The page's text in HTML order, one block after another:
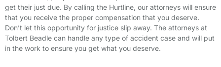
get their just due. By calling the Hurtline, our attorneys will ensure
that you receive the proper compensation that you deserve.
Don’t let this opportunity for justice slip away. The attorneys at
Tolbert Beadle can handle any type of accident case and will put
in the work to ensure you get what you deserve.